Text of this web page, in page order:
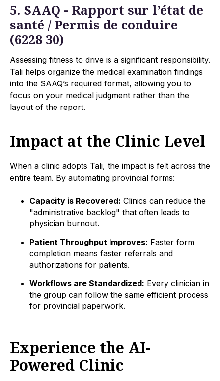
5. SAAQ - Rapport sur l’état de
santé / Permis de conduire
(6228 30)
Assessing fitness to drive is a significant responsibility.
Tali helps organize the medical examination findings
into the SAAQ’s required format, allowing you to
focus on your medical judgment rather than the
layout of the report.
Impact at the Clinic Level
When a clinic adopts Tali, the impact is felt across the
entire team. By automating provincial forms:
Capacity is Recovered: Clinics can reduce the
"administrative backlog" that often leads to
physician burnout.
Patient Throughput Improves: Faster form
completion means faster referrals and
authorizations for patients.
Workflows are Standardized: Every clinician in
the group can follow the same efficient process
for provincial paperwork.
Experience the AI-
Powered Clinic